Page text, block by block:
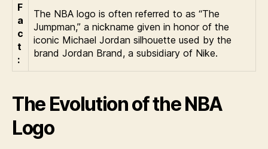
F
a
c
t
:
The NBA logo is often referred to as “The
Jumpman,” a nickname given in honor of the
iconic Michael Jordan silhouette used by the
brand Jordan Brand, a subsidiary of Nike.
The Evolution of the NBA
Logo